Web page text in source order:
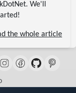
We'll
the whole article